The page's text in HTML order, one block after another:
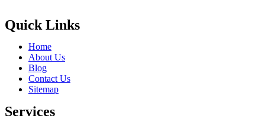
Quick Links
Home
About Us
Blog
Contact Us
Sitemap
Services